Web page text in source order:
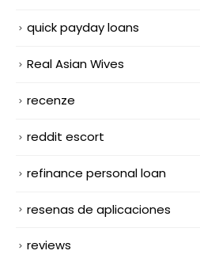
quick payday loans
Real Asian Wives
recenze
reddit escort
refinance personal loan
resenas de aplicaciones
reviews